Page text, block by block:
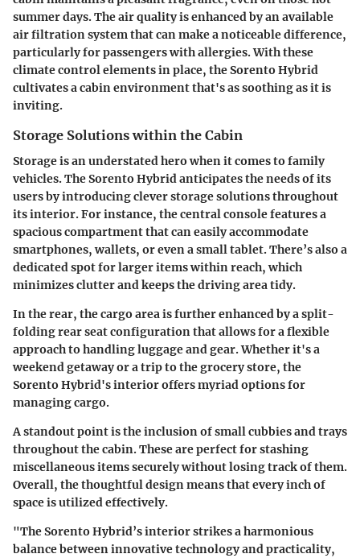
summer days. The air quality is enhanced by an available
air filtration system that can make a noticeable difference,
particularly for passengers with allergies. With these
climate control elements in place, the Sorento Hybrid
cultivates a cabin environment that's as soothing as it is
inviting.
Storage Solutions within the Cabin
Storage is an understated hero when it comes to family
vehicles. The Sorento Hybrid anticipates the needs of its
users by introducing clever storage solutions throughout
its interior. For instance, the central console features a
spacious compartment that can easily accommodate
smartphones, wallets, or even a small tablet. There’s also a
dedicated spot for larger items within reach, which
minimizes clutter and keeps the driving area tidy.
In the rear, the cargo area is further enhanced by a split-
folding rear seat configuration that allows for a flexible
approach to handling luggage and gear. Whether it's a
weekend getaway or a trip to the grocery store, the
Sorento Hybrid's interior offers myriad options for
managing cargo.
A standout point is the inclusion of small cubbies and trays
throughout the cabin. These are perfect for stashing
miscellaneous items securely without losing track of them.
Overall, the thoughtful design means that every inch of
space is utilized effectively.
"The Sorento Hybrid’s interior strikes a harmonious
balance between innovative technology and practicality,